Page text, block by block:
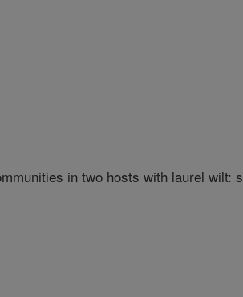
in two hosts with laurel wilt: